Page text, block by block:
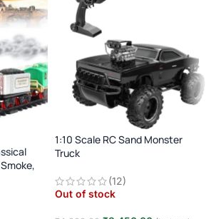
1:10 Scale RC Sand Monster
Truck
Car · Big Wheel High-Speed Racing
Truck · Rechargeable · 8+ Years
(12)
Out of stock